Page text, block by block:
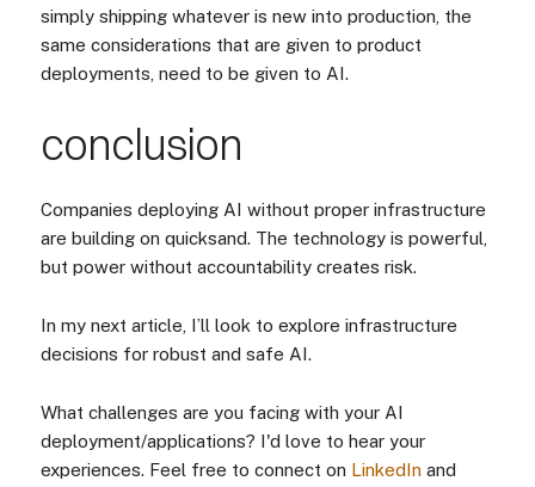
simply shipping whatever is new into production, the
same considerations that are given to product
deployments, need to be given to AI.
conclusion
Companies deploying AI without proper infrastructure
are building on quicksand. The technology is powerful,
but power without accountability creates risk.
In my next article, I’ll look to explore infrastructure
decisions for robust and safe AI.
What challenges are you facing with your AI
deployment/applications? I'd love to hear your
experiences. Feel free to connect on LinkedInand